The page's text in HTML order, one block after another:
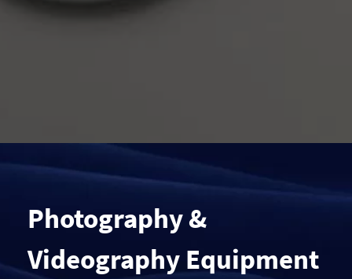
Photography &
Videography Equipment